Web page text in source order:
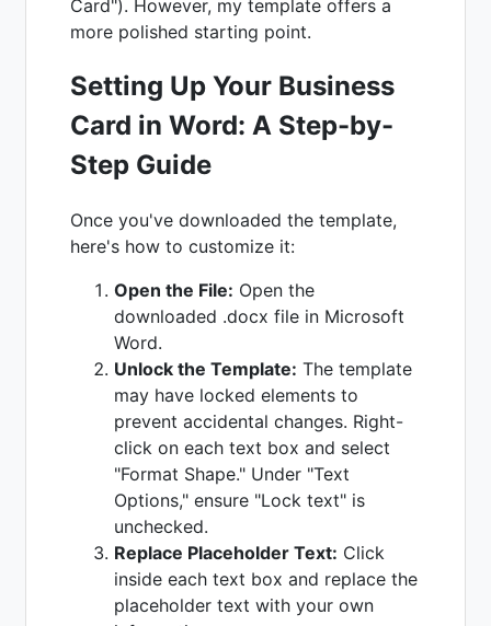
Card"). However, my template offers a
more polished starting point.
Setting Up Your Business
Card in Word: A Step-by-
Step Guide
Once you've downloaded the template,
here's how to customize it:
Open the File: Open the
downloaded .docx file in Microsoft
Word.
Unlock the Template: The template
may have locked elements to
prevent accidental changes. Right-
click on each text box and select
"Format Shape." Under "Text
Options," ensure "Lock text" is
unchecked.
Replace Placeholder Text: Click
inside each text box and replace the
placeholder text with your own